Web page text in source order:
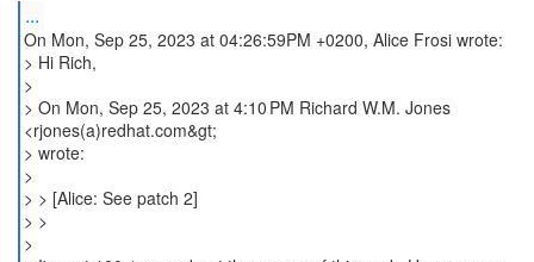
...
On Mon, Sep 25, 2023 at 04:26:59PM +0200, Alice Frosi wrote:
> Hi Rich,
>
> On Mon, Sep 25, 2023 at 4:10 PM Richard W.M. Jones
<rjones(a)redhat.com&gt;
> wrote:
>
> > [Alice: See patch 2]
> >
>